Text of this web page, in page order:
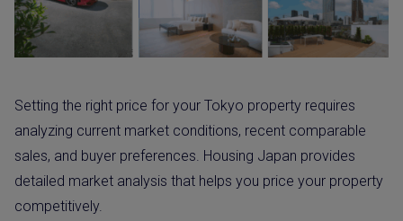
Setting the right price for your Tokyo property requires
analyzing current market conditions, recent comparable
sales, and buyer preferences. Housing Japan provides
detailed market analysis that helps you price your property
competitively.